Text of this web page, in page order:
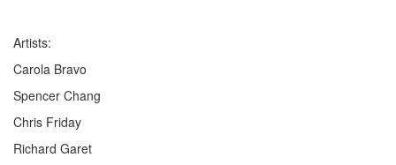
Artists:
Carola Bravo
Spencer Chang
Chris Friday
Richard Garet